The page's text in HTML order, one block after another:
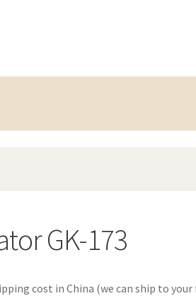
GK-173
cost in China (we can ship to